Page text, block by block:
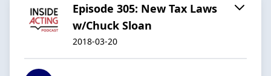
Episode 305: New Tax Laws
w/Chuck Sloan
2018-03-20